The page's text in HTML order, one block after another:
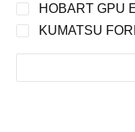
HOBART GPU
KUMATSU
LITE TOWER
MA TUGS